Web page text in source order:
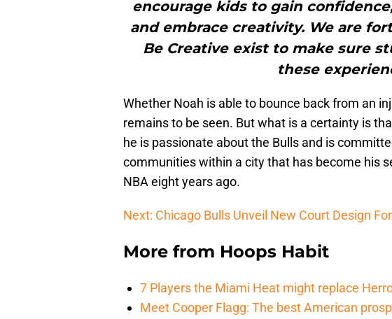
encourage kids to gain
and embrace creativity. We are
Be Creative exist to make sure
these
Whether Noah is able to bounce back from an
remains to be seen. But what is a certainty is
he is passionate about the Bulls and is
communities within a city that has become his
NBA eight years ago.
Next: Chicago Bulls Unveil New Court Design
More from Hoops Habit
7 Players the Miami Heat might replace
Meet Cooper Flagg: The best American